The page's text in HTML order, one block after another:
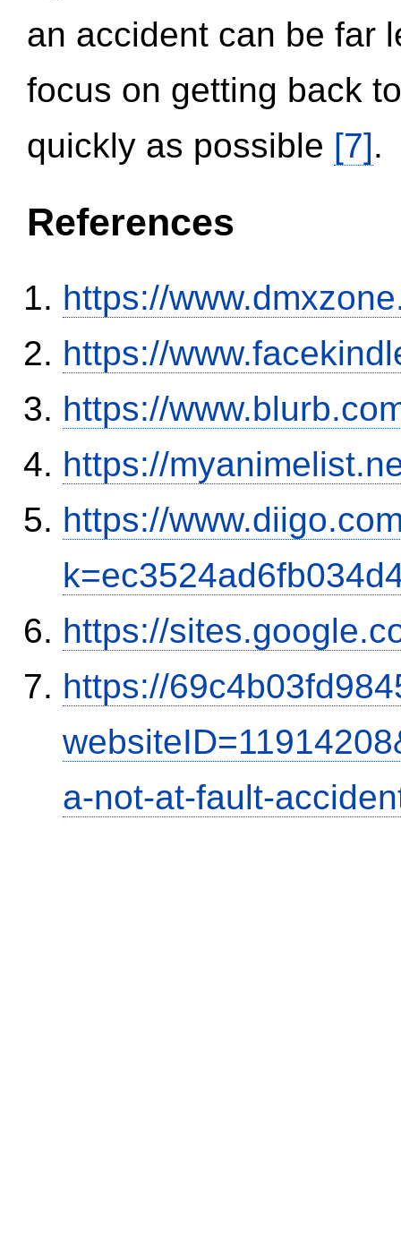
an accident can be far
focus on getting back
quickly as possible [7].
References
https://
https://
https://
https://
https://
https://
https://
a-not-at-fault-